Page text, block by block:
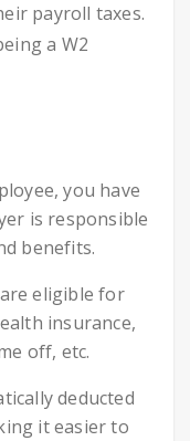
payroll taxes.
a W2
you have
is responsible
benefits.
eligible for
insurance,
off, etc.
deducted
it easier to